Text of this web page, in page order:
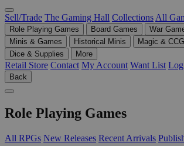
Sell/Trade The Gaming Hall Collections All
Role Playing Games Board Games
War
Minis & Games
Historical Minis
Magic &
Dice & Supplies
More
Retail Store Contact My Account Want List
Back
Role Playing Games
All RPGs New Releases Recent Arrivals